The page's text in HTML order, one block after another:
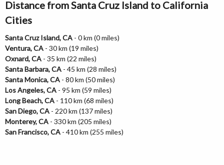
Distance from Santa Cruz Island to California
Cities
Santa Cruz Island, CA - 0 km (0 miles)
Ventura, CA - 30 km (19 miles)
Oxnard, CA - 35 km (22 miles)
Santa Barbara, CA - 45 km (28 miles)
Santa Monica, CA - 80 km (50 miles)
Los Angeles, CA - 95 km (59 miles)
Long Beach, CA - 110 km (68 miles)
San Diego, CA - 220 km (137 miles)
Monterey, CA - 330 km (205 miles)
San Francisco, CA - 410 km (255 miles)